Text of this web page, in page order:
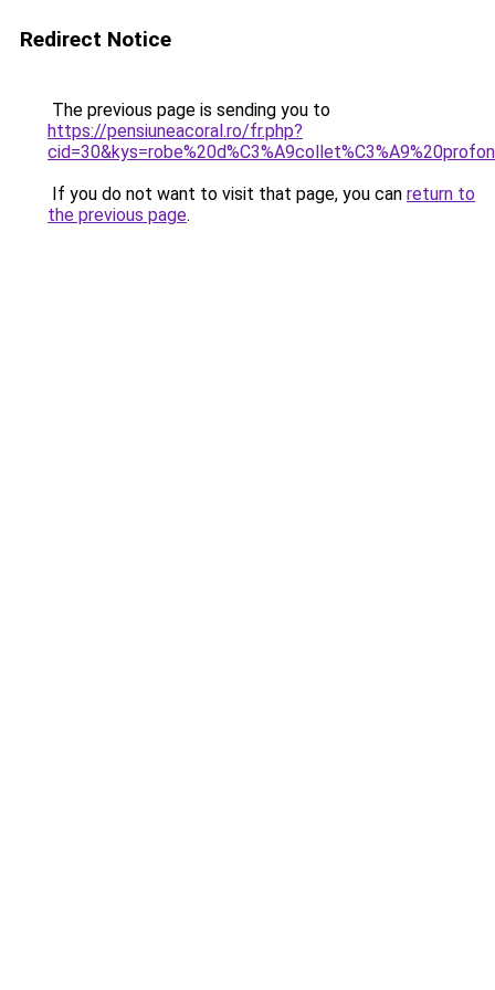
Redirect Notice
The previous page is sending you to
https://pensiuneacoral.ro/fr.php?
If you do not want to visit that page, you can return to
the previous page.